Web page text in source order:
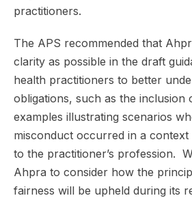
practitioners.
The APS recommended that
clarity as possible in the draft
health practitioners to better
obligations, such as the inclusion
examples illustrating scenarios
misconduct occurred in a
to the practitioner’s profession.
Ahpra to consider how the
fairness will be upheld during its